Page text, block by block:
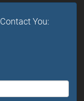
You: